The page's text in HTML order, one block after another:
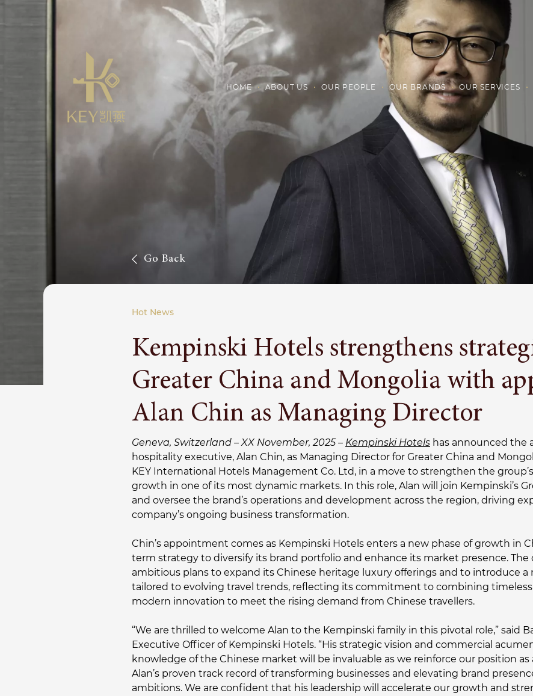
HOME ABOUT US OUR PEOPLE OUR BRANDS OUR SERVICES
Go Back
Hot News
Kempinski Hotels strengthens
Greater China and Mongolia with
Alan Chin as Managing Director
Geneva, Switzerland – XX November, 2025 – Kempinski Hotels has announced the
hospitality executive, Alan Chin, as Managing Director for Greater China and
KEY International Hotels Management Co. Ltd, in a move to strengthen the
growth in one of its most dynamic markets. In this role, Alan will join Kempinski’s
and oversee the brand’s operations and development across the region, driving
company’s ongoing business transformation.
Chin’s appointment comes as Kempinski Hotels enters a new phase of growth in
term strategy to diversify its brand portfolio and enhance its market presence. The
ambitious plans to expand its Chinese heritage luxury offerings and to introduce
tailored to evolving travel trends, reflecting its commitment to combining
modern innovation to meet the rising demand from Chinese travellers.
“We are thrilled to welcome Alan to the Kempinski family in this pivotal role,” said
Executive Officer of Kempinski Hotels. “His strategic vision and commercial
knowledge of the Chinese market will be invaluable as we reinforce our position
Alan’s proven track record of transforming businesses and elevating brand
ambitions. We are confident that his leadership will accelerate our growth and